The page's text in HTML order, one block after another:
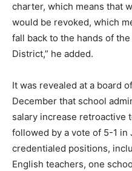
charter, which means that
would be revoked, which
fall back to the hands of
District,” he added.
It was revealed at a board
December that school
salary increase retroactive
followed by a vote of 5-1 in
credentialed positions,
English teachers, one